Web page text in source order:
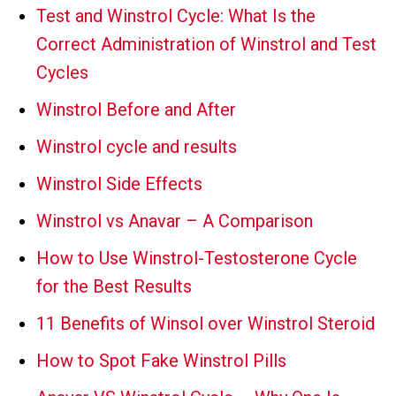
Test and Winstrol Cycle: What Is the
Correct Administration of Winstrol and Test
Cycles
Winstrol Before and After
Winstrol cycle and results
Winstrol Side Effects
Winstrol vs Anavar – A Comparison
How to Use Winstrol-Testosterone Cycle
for the Best Results
11 Benefits of Winsol over Winstrol Steroid
How to Spot Fake Winstrol Pills